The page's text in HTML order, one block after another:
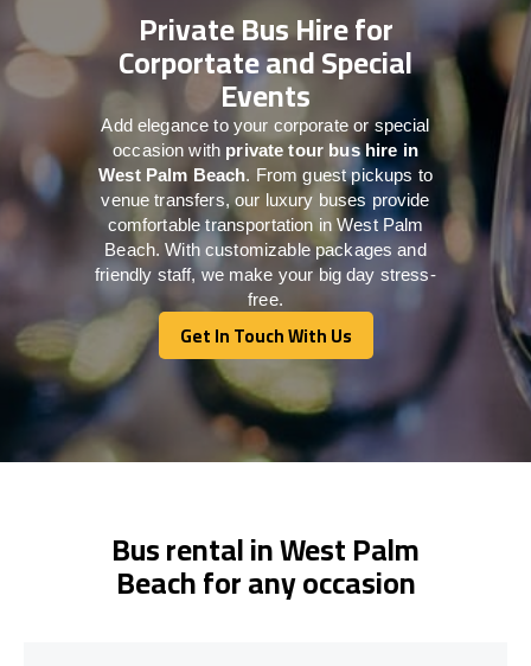
Private Bus Hire for
Corportate and Special
Events
Add elegance to your corporate or special
occasion with private tour bus hire in
West Palm Beach. From guest pickups to
venue transfers, our luxury buses provide
comfortable transportation in West Palm
Beach. With customizable packages and
friendly staff, we make your big day stress-
free.
Get In Touch With Us
Get In Touch With Us
Bus rental in West Palm
Beach for any occasion